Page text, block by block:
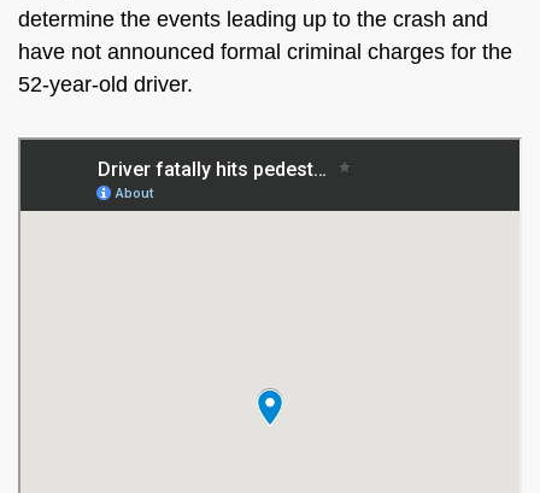
determine the events leading up to the crash and
have not announced formal criminal charges for the
52-year-old driver.